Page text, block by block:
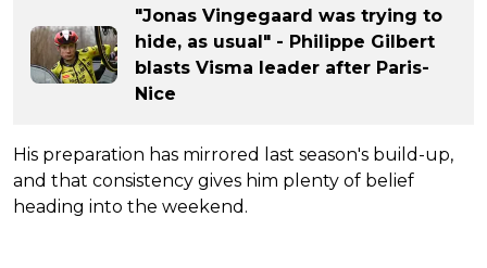
"Jonas Vingegaard was trying to
hide, as usual" - Philippe Gilbert
blasts Visma leader after Paris-
Nice
His preparation has mirrored last season's build-up,
and that consistency gives him plenty of belief
heading into the weekend.